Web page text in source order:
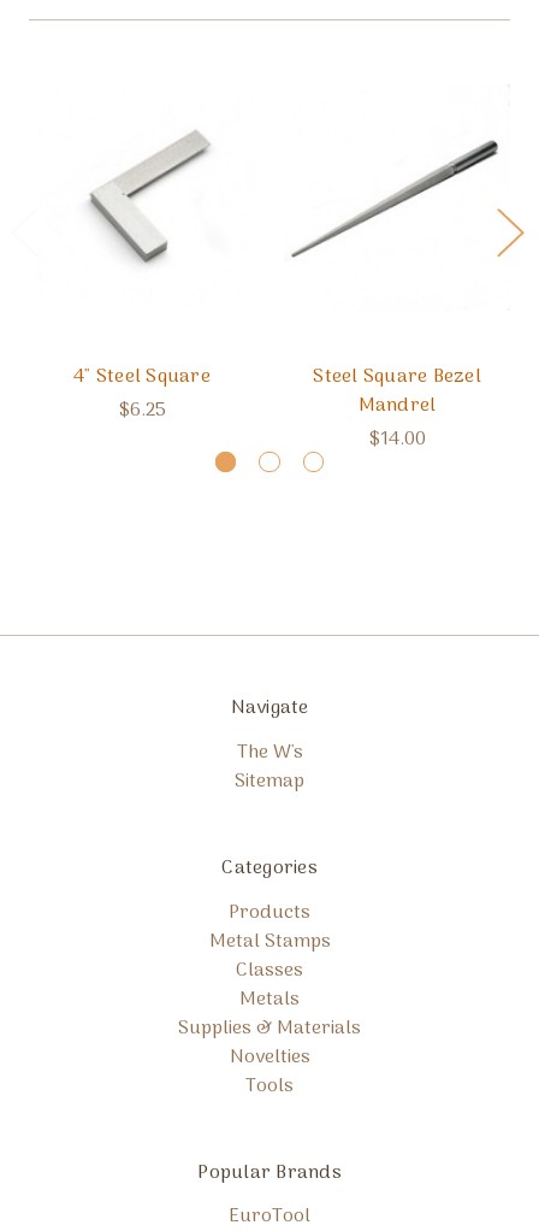
4" Steel Square
$6.25
Steel Square Bezel
Mandrel
$14.00
Navigate
The W's
Sitemap
Categories
Products
Metal Stamps
Classes
Metals
Supplies & Materials
Novelties
Tools
Popular Brands
EuroTool